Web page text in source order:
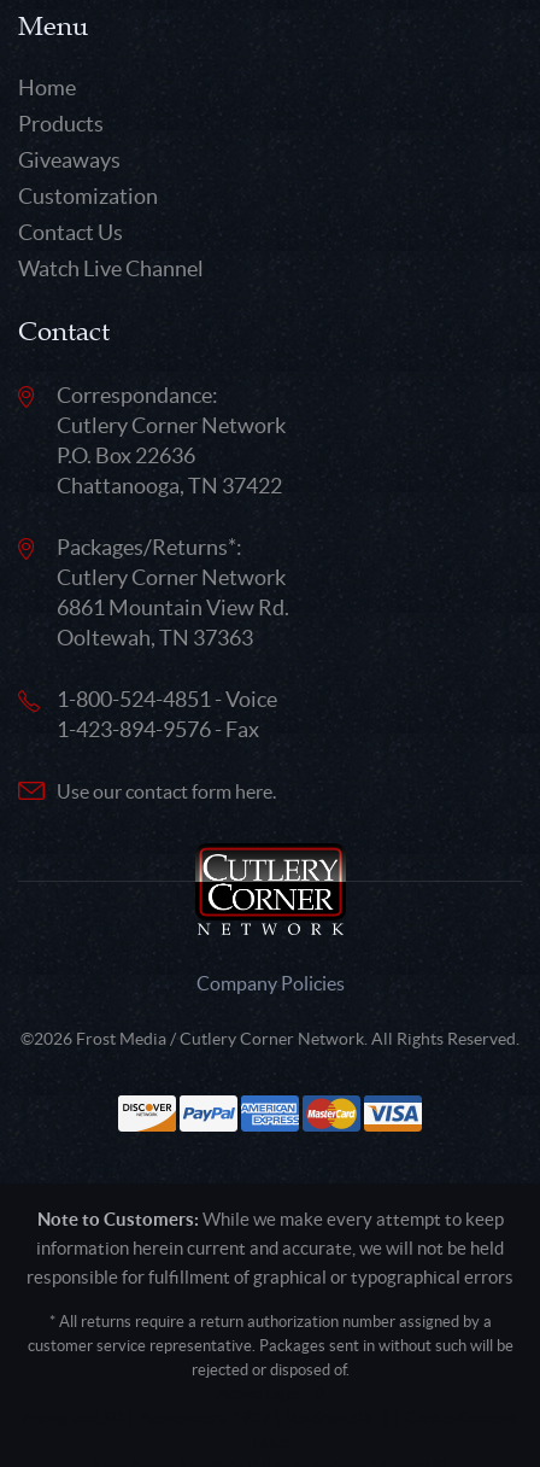
Menu
Home
Products
Giveaways
Customization
Contact Us
Watch Live Channel
Contact
Correspondance:
Cutlery Corner Network
P.O. Box 22636
Chattanooga, TN 37422
Packages/Returns*:
Cutlery Corner Network
6861 Mountain View Rd.
Ooltewah, TN 37363
1-800-524-4851 - Voice
1-423-894-9576 - Fax
Use our contact form here.
Company Policies
©2026 Frost Media / Cutlery Corner Network. All Rights Reserved.
Note to Customers: While we make every attempt to keep
information herein current and accurate, we will not be held
responsible for fulfillment of graphical or typographical errors
* All returns require a return authorization number assigned by a
customer service representative. Packages sent in without such will be
rejected or disposed of.